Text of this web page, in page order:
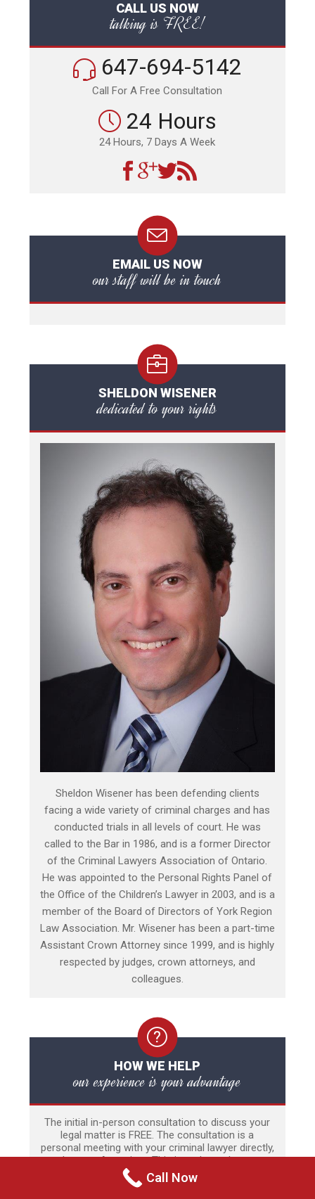
CALL US NOW
talking is FREE!
647-694-5142
Call For A Free Consultation
24 Hours
24 Hours, 7 Days A Week
EMAIL US NOW
our staff will be in touch
SHELDON WISENER
dedicated to your rights
Sheldon Wisener has been defending clients
facing a wide variety of criminal charges and has
conducted trials in all levels of court. He was
called to the Bar in 1986, and is a former Director
of the Criminal Lawyers Association of Ontario.
He was appointed to the Personal Rights Panel of
the Office of the Children’s Lawyer in 2003, and is a
member of the Board of Directors of York Region
Law Association. Mr. Wisener has been a part-time
Assistant Crown Attorney since 1999, and is highly
respected by judges, crown attorneys, and
colleagues.
HOW WE HELP
our experience is your advantage
The initial in-person consultation to discuss your
legal matter is FREE. The consultation is a
personal meeting with your criminal lawyer directly,
and not an Associate. This is perhaps the most
stressful time of a person’s life and thus there is
no time limit to the meeting. Our experience
Call Now